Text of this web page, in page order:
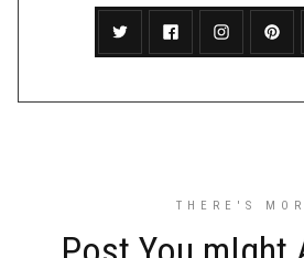
THERE'S